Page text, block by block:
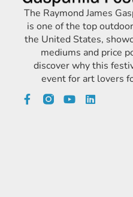
The Raymond James
is one of the top
the United States,
mediums and price
discover why this
event for art lovers